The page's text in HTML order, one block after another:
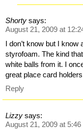
Shorty says:
August 21, 2009 at
I don’t know but I
styrofoam. The kind
white balls from it. I
great place card
Reply
Lizzy says:
August 21, 2009 at 5:46